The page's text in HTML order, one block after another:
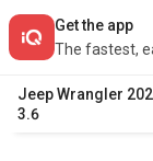
Get the app
The fastest,
JeepWrangler
3.6